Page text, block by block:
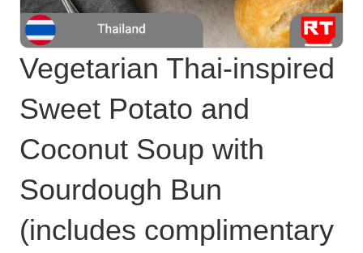
Vegetarian Thai-inspired
Sweet Potato and
Coconut Soup with
Sourdough Bun
(includes complimentary